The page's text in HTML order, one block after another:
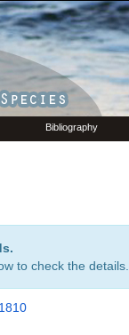
Bibliography
to check the